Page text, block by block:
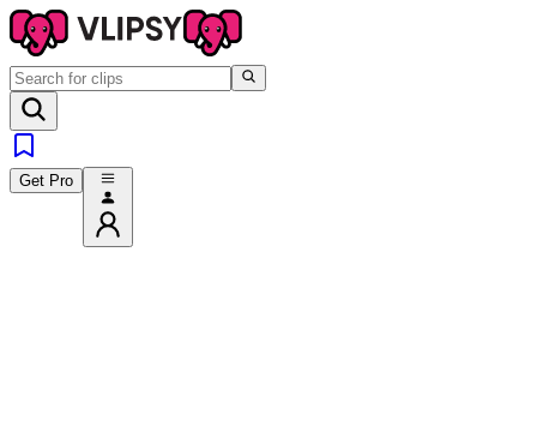
Get Pro